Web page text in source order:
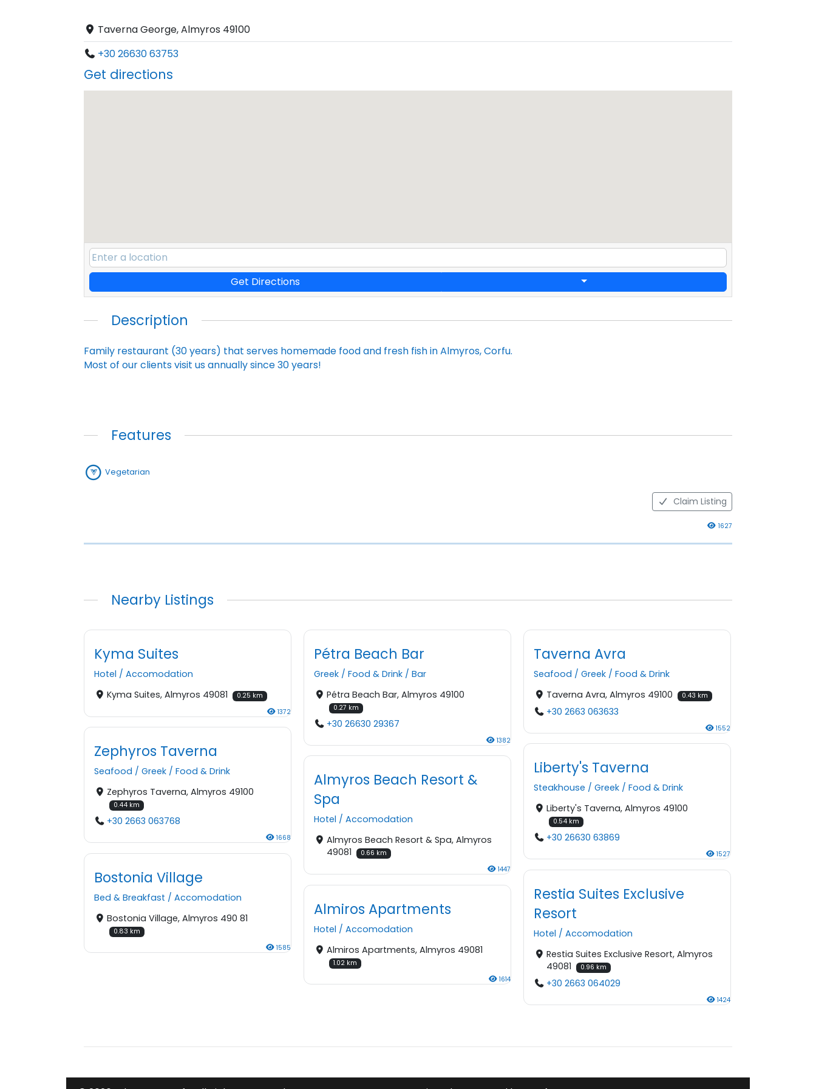
Taverna George, Almyros 49100
+30 26630 63753
Get directions
Get Directions
Description
Family restaurant (30 years) that serves homemade food and fresh fish in Almyros, Corfu.
Most of our clients visit us annually since 30 years!
Features
Vegetarian
Claim Listing
1627
Nearby Listings
Kyma Suites
Hotel /Accomodation
Kyma Suites, Almyros 49081
0.25 km
1372
Pétra Beach Bar
Greek /Food & Drink /Bar
Pétra Beach Bar, Almyros 49100
0.27 km
+30 26630 29367
1382
Taverna Avra
Seafood /Greek /Food & Drink
Taverna Avra, Almyros 49100
0.43 km
+30 2663 063633
1552
Zephyros Taverna
Seafood /Greek /Food & Drink
Zephyros Taverna, Almyros 49100
0.44 km
+30 2663 063768
1668
Liberty's Taverna
Steakhouse /Greek /Food & Drink
Liberty's Taverna, Almyros 49100
0.54 km
+30 26630 63869
1527
Almyros Beach Resort &
Spa
Hotel /Accomodation
Almyros Beach Resort & Spa, Almyros
49081
0.66 km
1447
Bostonia Village
Bed & Breakfast /Accomodation
Bostonia Village, Almyros 490 81
0.83 km
1585
Restia Suites Exclusive
Resort
Hotel /Accomodation
Restia Suites Exclusive Resort, Almyros
49081
0.96 km
+30 2663 064029
1424
Almiros Apartments
Hotel /Accomodation
Almiros Apartments, Almyros 49081
1.02 km
1614